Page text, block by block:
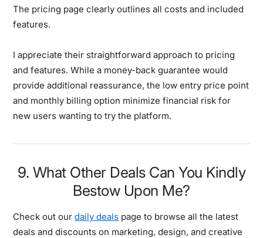
The pricing page clearly outlines all costs and included
features.
I appreciate their straightforward approach to pricing
and features. While a money-back guarantee would
provide additional reassurance, the low entry price point
and monthly billing option minimize financial risk for
new users wanting to try the platform.
9. What Other Deals Can You Kindly
Bestow Upon Me?
Check out ourdaily deals page to browse all the latest
deals and discounts on marketing, design, and creative